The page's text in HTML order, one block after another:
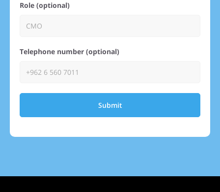
Role (optional)
Telephone number (optional)
Submit